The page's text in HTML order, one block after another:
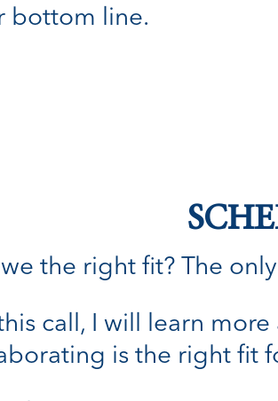
bottom line.
the right fit? The
call, I will learn
is the right fit